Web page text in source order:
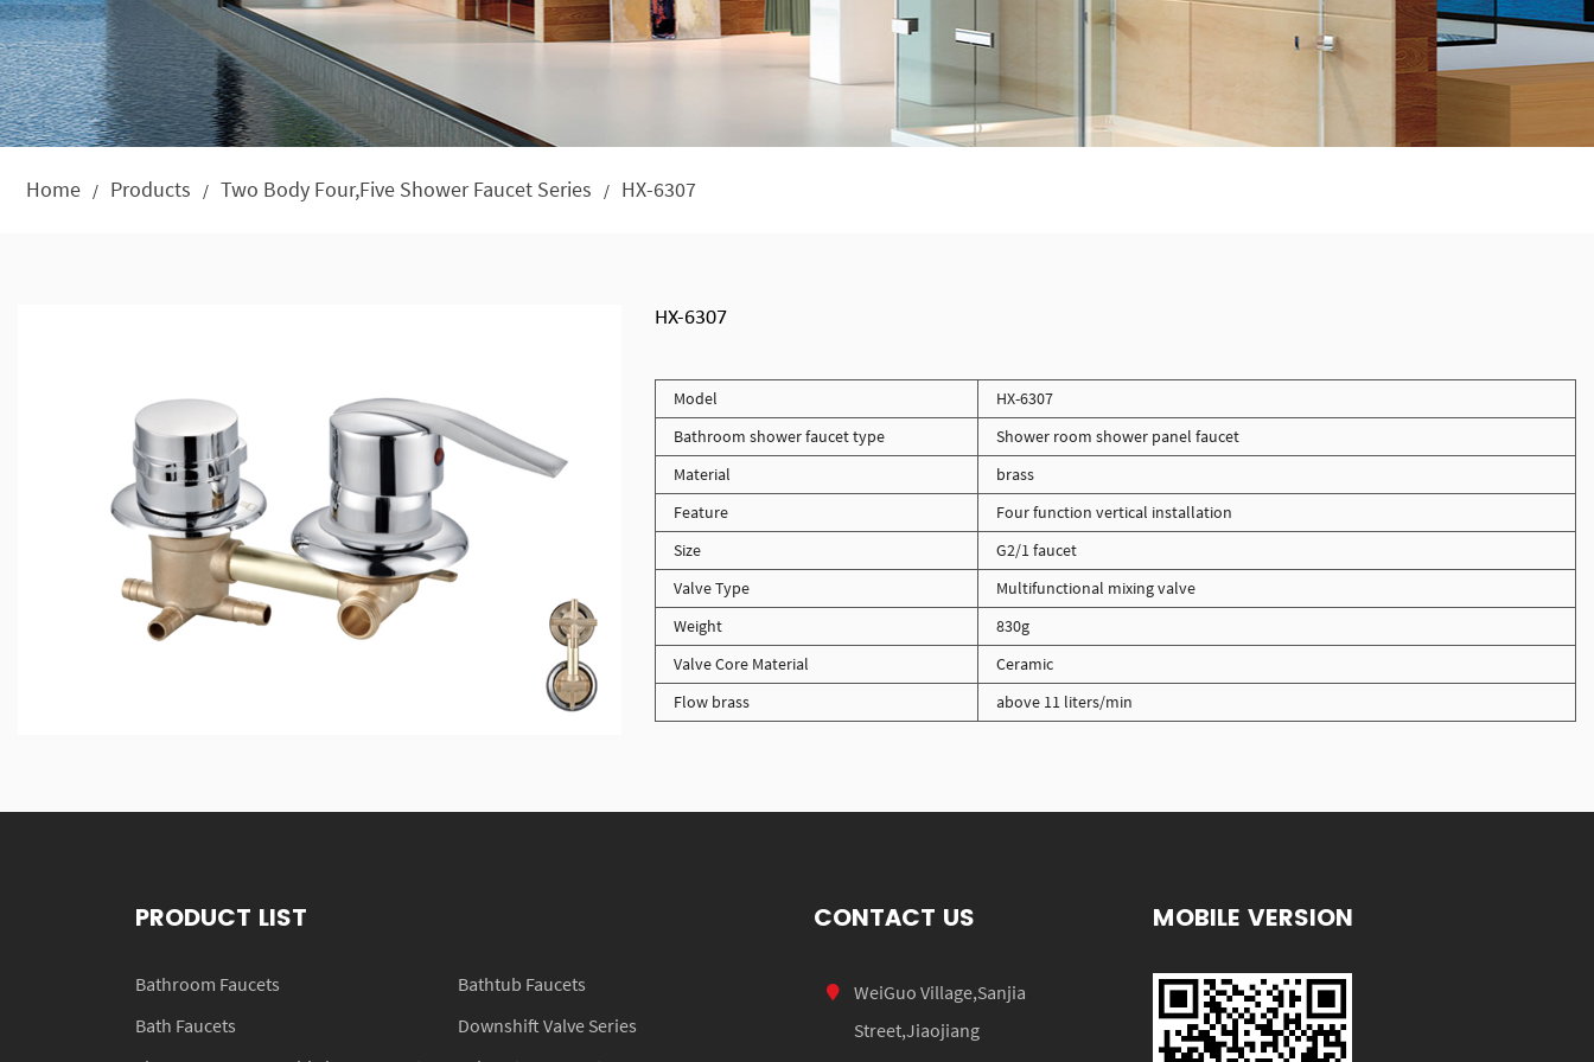
Home / Products / Two Body Four,Five Shower Faucet Series / HX-6307
HX-6307
Model
HX-6307
Bathroom shower faucet type
Shower room shower panel faucet
Material
brass
Feature
Four function vertical installation
Size
G2/1 faucet
Valve Type
Multifunctional mixing valve
Weight
830g
Valve Core Material
Ceramic
Flow brass
above 11 liters/min
PRODUCT LIST
Bathroom Faucets
Bathtub Faucets
Bath Faucets
Downshift Valve Series
CONTACT US
WeiGuo Village,Sanjia
Street,Jiaojiang
MOBILE VERSION